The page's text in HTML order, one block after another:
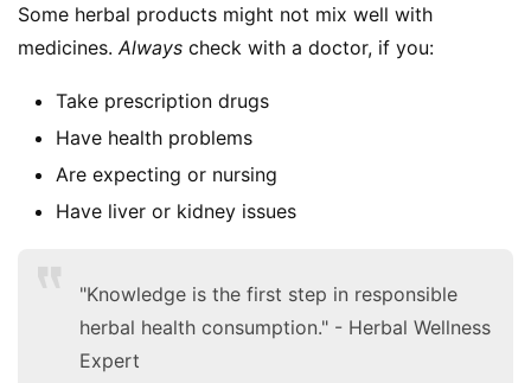
Some herbal products might not mix well with
medicines. Always check with a doctor, if you:
Take prescription drugs
Have health problems
Are expecting or nursing
Have liver or kidney issues
"Knowledge is the first step in responsible
herbal health consumption." - Herbal Wellness
Expert